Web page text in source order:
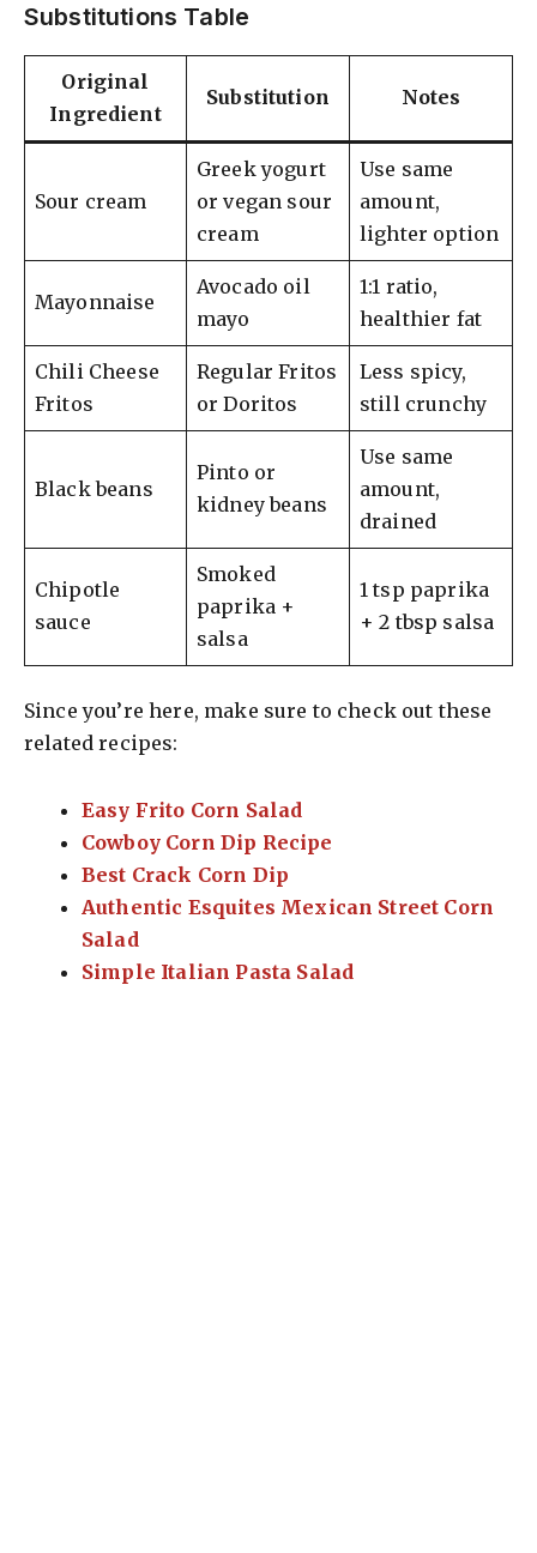
Substitutions Table
Original
Ingredient
Substitution Notes
Sour cream
Greek yogurt
or vegan sour
cream
Use same
amount,
lighter option
Mayonnaise
Avocado oil
mayo
1:1 ratio,
healthier fat
Chili Cheese
Fritos
Regular Fritos
or Doritos
Less spicy,
still crunchy
Black beans
Pinto or
kidney beans
Use same
amount,
drained
Chipotle
sauce
Smoked
paprika +
salsa
1 tsp paprika
+ 2 tbsp salsa
Since you’re here, make sure to check out these
related recipes:
Easy Frito Corn Salad
Cowboy Corn Dip Recipe
Best Crack Corn Dip
Authentic Esquites Mexican Street Corn
Salad
Simple Italian Pasta Salad